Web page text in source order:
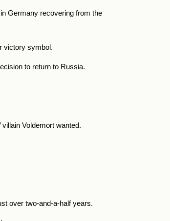
Germany recovering from the
victory symbol.
to return to Russia.
Voldemort wanted.
over two-and-a-half years.